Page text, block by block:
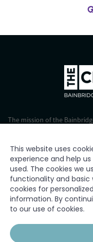
The mission of the
is to strengthen
© 2024 Bainbridge-
This website uses
experience and help
used. The cookies we
functionality and basic
cookies for
information. By
to our use of cookies.